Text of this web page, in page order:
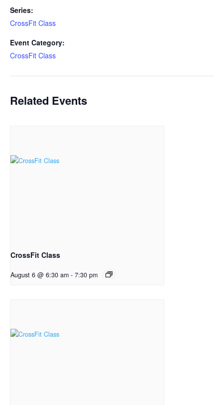
Series:
CrossFit Class
Event Category:
CrossFit Class
Related Events
CrossFit Class
August 6 @ 6:30 am - 7:30 pm